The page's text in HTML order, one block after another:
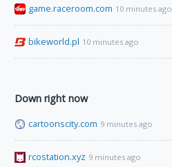
game.raceroom.com 10 minutes ago
bikeworld.pl 10 minutes ago
Down right now
cartoonscity.com 9 minutes ago
rcostation.xyz 9 minutes ago